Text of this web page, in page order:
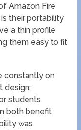
Amazon Fire
their portability
a thin profile
them easy to fit
constantly on
design;
students
both benefit
was